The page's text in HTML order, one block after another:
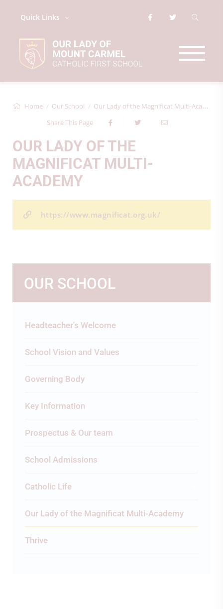
Quick Links
Home Our School
Our Lady of the Magnificat Multi-Academy
Share This Page
OUR LADY OF THE
MAGNIFICAT MULTI-
ACADEMY
https://www.magnificat.org.uk/
OUR SCHOOL
Headteacher's Welcome
School Vision and Values
Governing Body
Key Information
Prospectus & Our team
School Admissions
Catholic Life
Our Lady of the Magnificat Multi-Academy
Thrive